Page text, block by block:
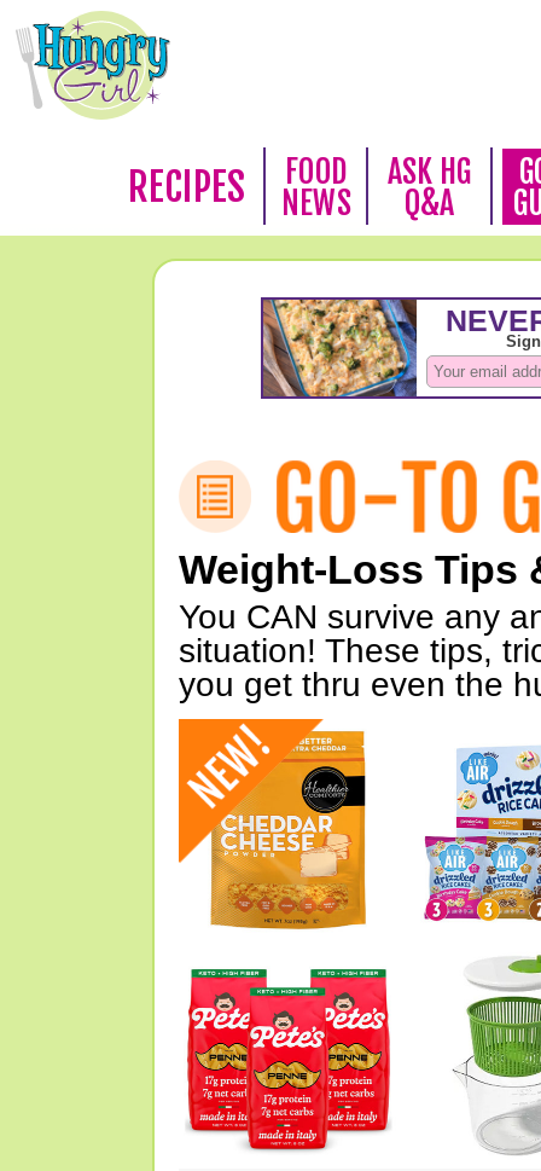
RECIPES
FOOD
NEWS
ASK HG
Q&A
Weight-Loss Tips
You CAN survive any
situation! These tips,
you get thru even the